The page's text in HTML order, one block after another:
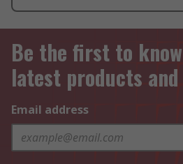
Be the first to
latest products
Email address